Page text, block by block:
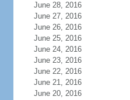
June 28, 2016
June 27, 2016
June 26, 2016
June 25, 2016
June 24, 2016
June 23, 2016
June 22, 2016
June 21, 2016
June 20, 2016